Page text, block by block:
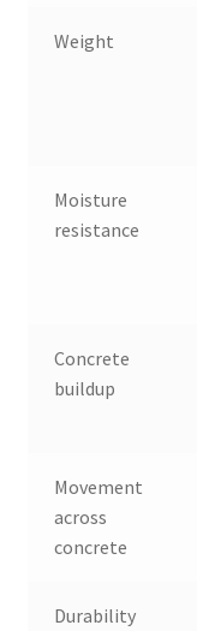
Weight
Moisture
resistance
Concrete
buildup
Movement
across
concrete
Durability